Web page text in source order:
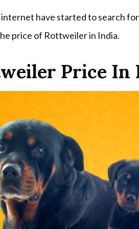
internet have started to search
price of Rottweiler in India.
Price In